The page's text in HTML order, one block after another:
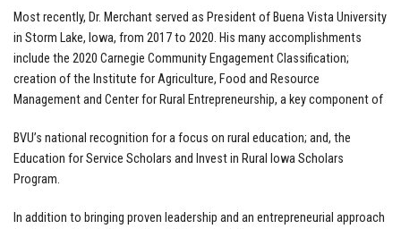
Most recently, Dr. Merchant served as President of Buena Vista University
in Storm Lake, Iowa, from 2017 to 2020. His many accomplishments
include the 2020 Carnegie Community Engagement Classification;
creation of the Institute for Agriculture, Food and Resource
Management and Center for Rural Entrepreneurship, a key component of
BVU’s national recognition for a focus on rural education; and, the
Education for Service Scholars and Invest in Rural Iowa Scholars
Program.
In addition to bringing proven leadership and an entrepreneurial approach